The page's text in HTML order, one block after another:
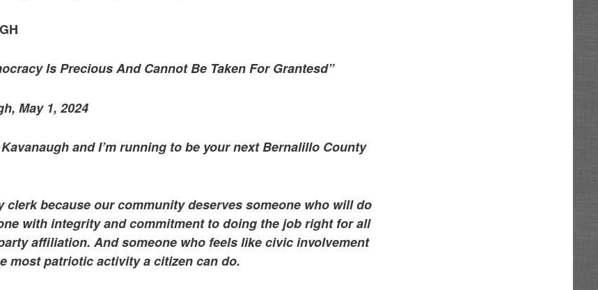
Is Precious And Cannot Be Taken For Grantesd”
May 1, 2024
and I’m running to be your next Bernalillo County
clerk because our community deserves someone who will do
with integrity and commitment to doing the job right for all
affiliation. And someone who feels like civic involvement
most patriotic activity a citizen can do.